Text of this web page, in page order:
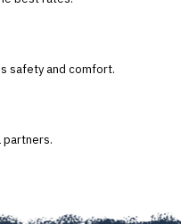
safety and comfort.
partners.